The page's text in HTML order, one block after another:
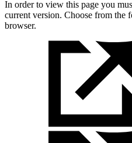
In order to view this page you
current version. Choose from
browser.